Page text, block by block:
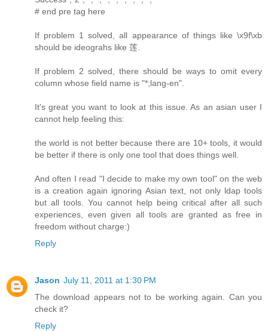
# end pre tag here
If problem 1 solved, all appearance of things like \x9f\xb
should be ideograhs like 莲.
If problem 2 solved, there should be ways to omit every
column whose field name is "*;lang-en".
It's great you want to look at this issue. As an asian user I
cannot help feeling this:
the world is not better because there are 10+ tools, it would
be better if there is only one tool that does things well.
And often I read "I decide to make my own tool" on the web
is a creation again ignoring Asian text, not only ldap tools
but all tools. You cannot help being critical after all such
experiences, even given all tools are granted as free in
freedom without charge:)
Reply
Jason July 11, 2011 at 1:30 PM
The download appears not to be working again. Can you
check it?
Reply